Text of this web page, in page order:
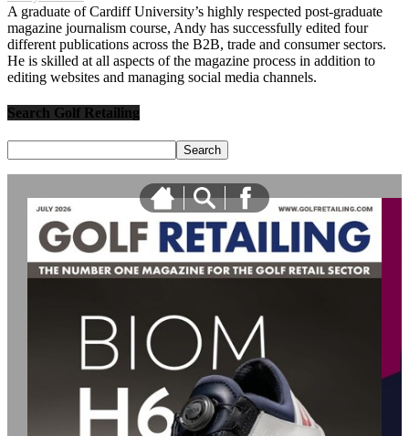
A graduate of Cardiff University’s highly respected post-graduate
magazine journalism course, Andy has successfully edited four
different publications across the B2B, trade and consumer sectors.
He is skilled at all aspects of the magazine process in addition to
editing websites and managing social media channels.
Search Golf Retailing